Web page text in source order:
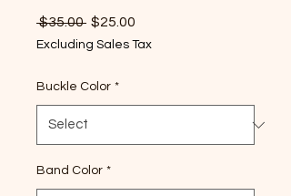
$35.00 Regular
Price
$25.00
Excluding Sales Tax
Buckle Color *
Band Color *